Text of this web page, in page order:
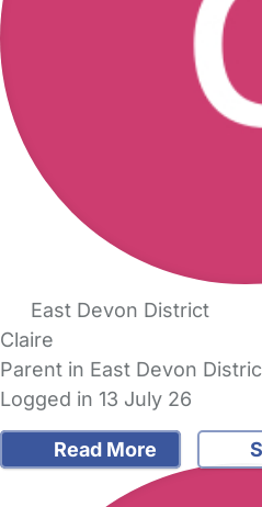
East Devon District
Claire
Parent in East Devon
Logged in 13 July 26
Read More